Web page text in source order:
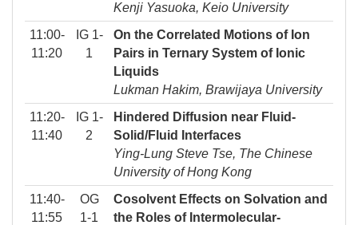
Kenji Yasuoka, Keio University
11:00-
11:20
IG 1-
1
On the Correlated Motions of Ion
Pairs in Ternary System of Ionic
Liquids
Lukman Hakim, Brawijaya University
11:20-
11:40
IG 1-
2
Hindered Diffusion near Fluid-
Solid/Fluid Interfaces
Ying-Lung Steve Tse, The Chinese
University of Hong Kong
11:40-
11:55
OG
1-1
Cosolvent Effects on Solvation and
the Roles of Intermolecular-